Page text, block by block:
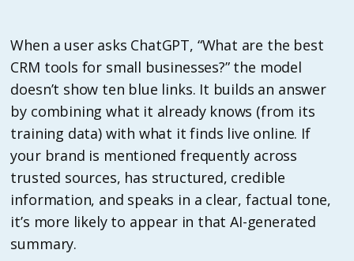
When a user asks ChatGPT, “What are the best
CRM tools for small businesses?” the model
doesn’t show ten blue links. It builds an answer
by combining what it already knows (from its
training data) with what it finds live online. If
your brand is mentioned frequently across
trusted sources, has structured, credible
information, and speaks in a clear, factual tone,
it’s more likely to appear in that AI-generated
summary.